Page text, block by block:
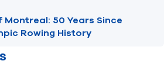
50 Years Since
Rowing History